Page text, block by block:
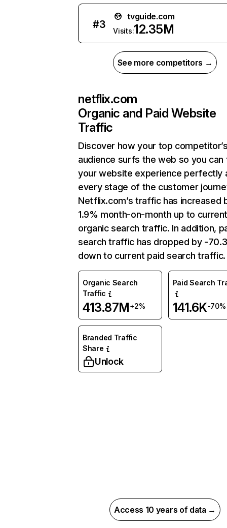
#3
tvguide.com
Visits:12.35M
See more competitors →
netflix.com
Organic and Paid Website
Traffic
Discover how your top
audience surfs the web so you can
your website experience perfectly
every stage of the customer
Netflix.com’s traffic has increased
1.9% month-on-month up to
organic search traffic. In addition,
search traffic has dropped by -
down to current paid search traffic.
Organic Search
Traffic
413.87M+2%
Paid Search
141.6K-70%
Branded Traffic
Share
Unlock
Access 10 years of data →